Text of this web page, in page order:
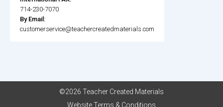
714-230-7070
By Email:
customerservice@teachercreatedmaterials.com
©2026 Teacher Created Materials
Website Terms & Conditions